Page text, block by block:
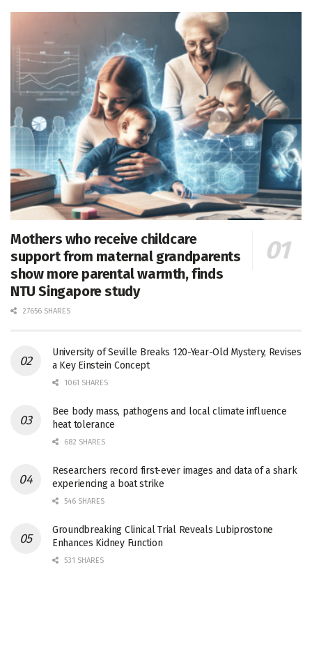
Mothers who receive childcare
support from maternal grandparents
show more parental warmth, finds
NTU Singapore study
27656 SHARES
University of Seville Breaks 120-Year-Old Mystery, Revises
a Key Einstein Concept
1061 SHARES
Bee body mass, pathogens and local climate influence
heat tolerance
682 SHARES
Researchers record first-ever images and data of a shark
experiencing a boat strike
546 SHARES
Groundbreaking Clinical Trial Reveals Lubiprostone
Enhances Kidney Function
531 SHARES